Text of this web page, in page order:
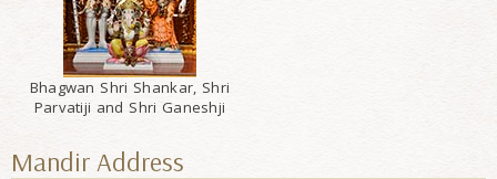
Bhagwan Shri Shankar, Shri
Parvatiji and Shri Ganeshji
Mandir Address